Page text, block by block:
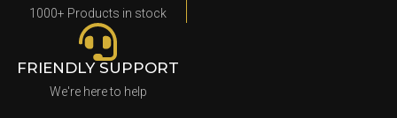
1000+ Products in stock
FRIENDLY SUPPORT
We're here to help